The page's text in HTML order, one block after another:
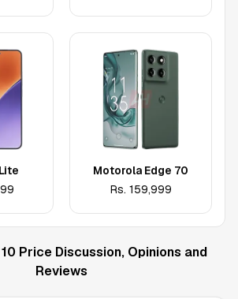
Motorola Edge 70
Rs. 159,999
Price Discussion, Opinions and
Reviews